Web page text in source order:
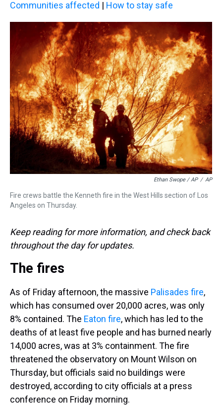
Communities affected | How to stay safe
Ethan Swope / AP / AP
Fire crews battle the Kenneth fire in the West Hills section of Los
Angeles on Thursday.
Keep reading for more information, and check back
throughout the day for updates.
The fires
As of Friday afternoon, the massive Palisades fire,
which has consumed over 20,000 acres, was only
8% contained. The Eaton fire, which has led to the
deaths of at least five people and has burned nearly
14,000 acres, was at 3% containment. The fire
threatened the observatory on Mount Wilson on
Thursday, but officials said no buildings were
destroyed, according to city officials at a press
conference on Friday morning.